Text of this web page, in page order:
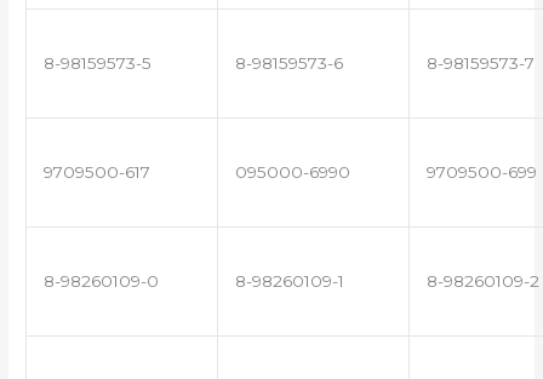
8-98159573-5 8-98159573-6 8-98159573-7
9709500-617 095000-6990 9709500-699
8-98260109-0 8-98260109-1 8-98260109-2